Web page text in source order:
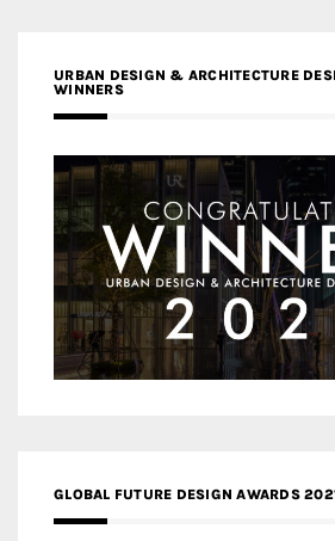
URBAN DESIGN & ARCHITECTURE
WINNERS
GLOBAL FUTURE DESIGN AWARDS